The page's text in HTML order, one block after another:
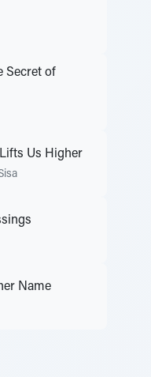
Secret of
Us Higher
Name